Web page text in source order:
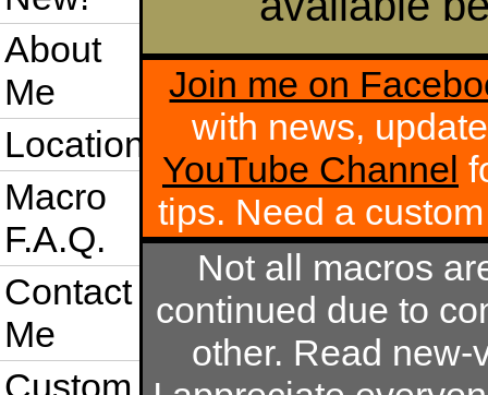
About
Me
Location
Macro
F.A.Q.
Contact
Me
Custom
Join me on
with news,
YouTube Channel
tips. Need a
Not all macros
continued due to
other. Read